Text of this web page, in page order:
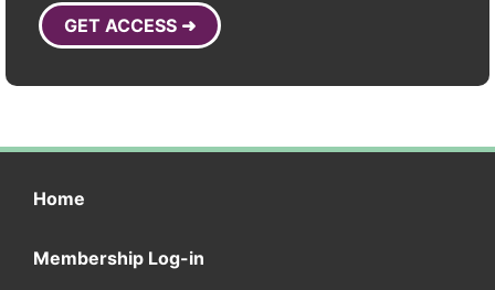
GET ACCESS ➜
Home
Membership Log-in